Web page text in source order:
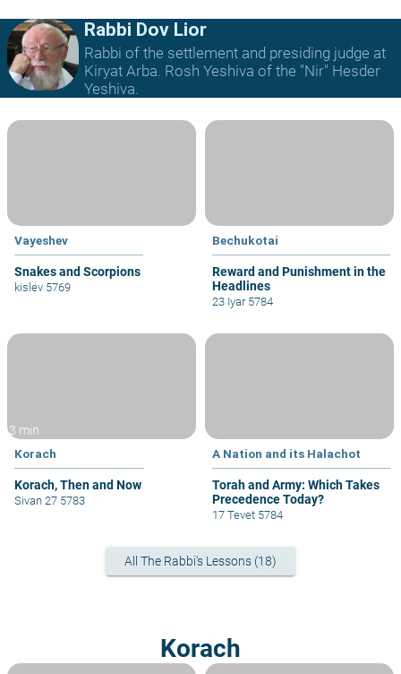
Rabbi Dov Lior
Rabbi of the settlement and presiding judge at
Kiryat Arba. Rosh Yeshiva of the "Nir" Hesder
Yeshiva.
Vayeshev
Snakes and Scorpions
kislev 5769
Bechukotai
Reward and Punishment in the
Headlines
23 Iyar 5784
3 min
Korach
Korach, Then and Now
Sivan 27 5783
A Nation and its Halachot
Torah and Army: Which Takes
Precedence Today?
17 Tevet 5784
All The Rabbi's Lessons (18)
Korach